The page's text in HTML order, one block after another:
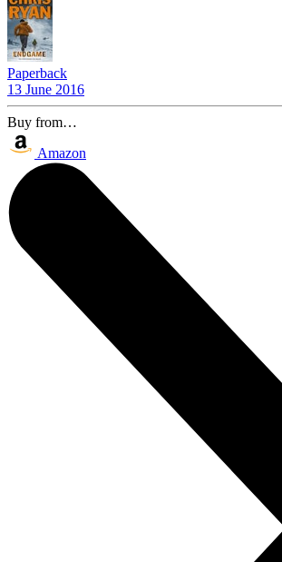
Paperback
13 June 2016
Buy from…
Amazon